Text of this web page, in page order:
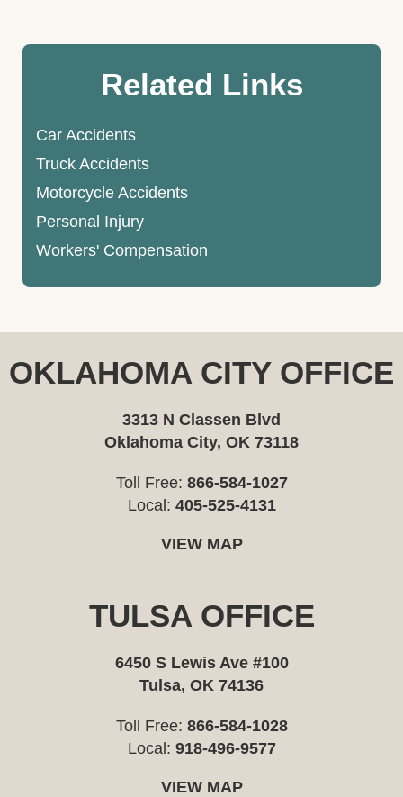
Related Links
Car Accidents
Truck Accidents
Motorcycle Accidents
Personal Injury
Workers' Compensation
OKLAHOMA CITY OFFICE
3313 N Classen Blvd
Oklahoma City, OK 73118
Toll Free: 866-584-1027
Local: 405-525-4131
VIEW MAP
TULSA OFFICE
6450 S Lewis Ave #100
Tulsa, OK 74136
Toll Free: 866-584-1028
Local: 918-496-9577
VIEW MAP